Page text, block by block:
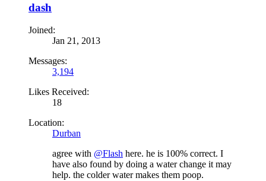
dash
Joined:
Jan 21, 2013
Messages:
3,194
Likes Received:
18
Location:
Durban
agree with @Flash here. he is 100% correct. I
have also found by doing a water change it may
help. the colder water makes them poop.